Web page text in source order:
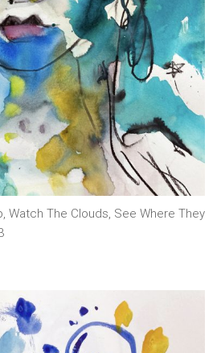
Watch The Clouds, See Where They